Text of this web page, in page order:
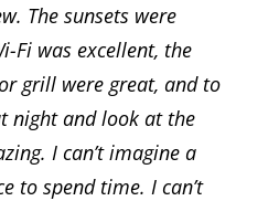
The sunsets were
Fi was excellent, the
grill were great, and to
night and look at the
I can’t imagine a
to spend time. I can’t